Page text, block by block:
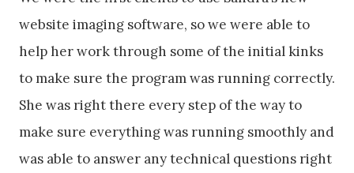
website imaging software, so we were able to
help her work through some of the initial kinks
to make sure the program was running correctly.
She was right there every step of the way to
make sure everything was running smoothly and
was able to answer any technical questions right